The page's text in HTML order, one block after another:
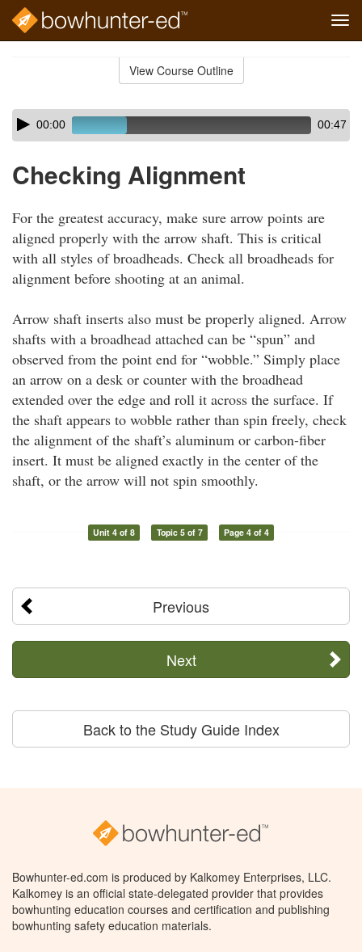
View Course Outline
Skip
audio
Audio
Player00:00 00:47
Checking Alignment
For the greatest accuracy, make sure arrow points are
aligned properly with the arrow shaft. This is critical
with all styles of broadheads. Check all broadheads for
alignment before shooting at an animal.
Arrow shaft inserts also must be properly aligned. Arrow
shafts with a broadhead attached can be “spun” and
observed from the point end for “wobble.” Simply place
an arrow on a desk or counter with the broadhead
extended over the edge and roll it across the surface. If
the shaft appears to wobble rather than spin freely, check
the alignment of the shaft’s aluminum or carbon-fiber
insert. It must be aligned exactly in the center of the
shaft, or the arrow will not spin smoothly.
Unit 4 of 8 Topic 5 of 7 Page 4 of 4
Previous
Next
Back to the Study Guide Index
Bowhunter-ed.com is produced by Kalkomey Enterprises, LLC.
Kalkomey is an official state-delegated provider that provides
bowhunting education courses and certification and publishing
bowhunting safety education materials.